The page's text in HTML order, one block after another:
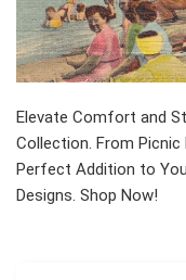
Elevate Comfort and
Collection. From
Perfect Addition to
Designs. Shop Now!